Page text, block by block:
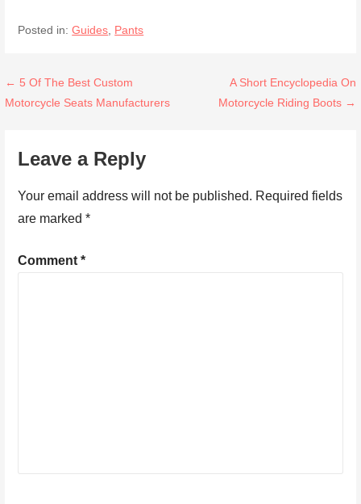
Posted in:Guides Pants
Post
← 5 Of The Best Custom
Motorcycle Seats Manufacturers
A Short Encyclopedia On
Motorcycle Riding Boots →
Leave a Reply
Your email address will not be published. Required fields
are marked*
Comment*